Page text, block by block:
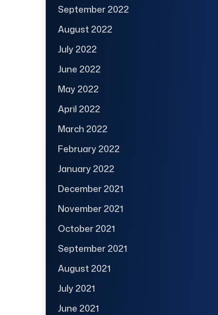
September 2022
August 2022
July 2022
June 2022
May 2022
April 2022
March 2022
February 2022
January 2022
December 2021
November 2021
October 2021
September 2021
August 2021
July 2021
June 2021